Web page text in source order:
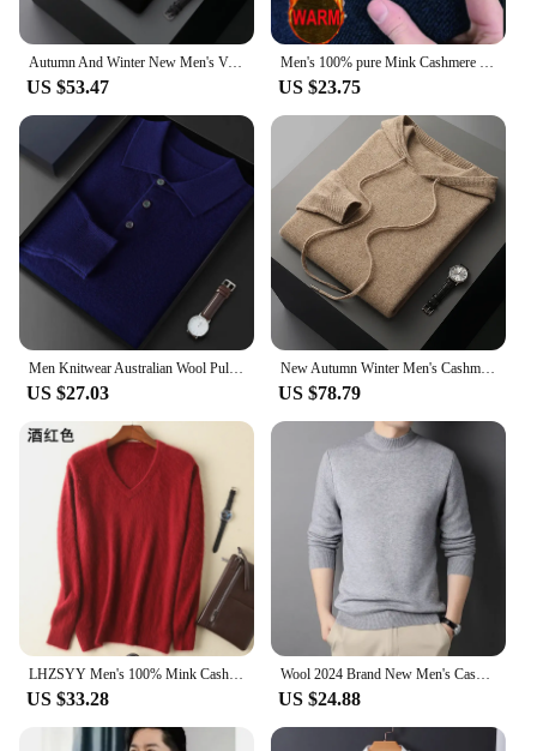
Autumn And Winter New Men's V-Neck Cashmere Loose Thickened Solid Color Wool Knitted Bottoming Shirt Business Casual Sweater
US $53.47 US $23.75
US $27.03
New Autumn Winter Men's Cashmere Hoodie Sweater 100% Merino Wool Hooded Pullover Large Size Knitwear Quality Soft Casual Jumpers
US $78.79
US $33.28
Wool 2024 Brand New Men's Cashmere Sweater Half Turtleneck Men Sweaters Knit Pullovers for Male Youth Slim Knitwear Man Sweater
US $24.88